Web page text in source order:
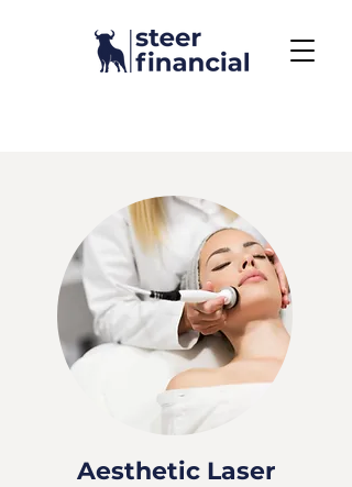
Aesthetic Laser